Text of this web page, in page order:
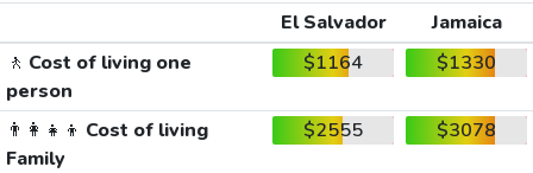
El Salvador
Jamaica
🚶 Cost of living one
person
$1164 $1330
👨‍👩‍👧‍👦 Cost of living
Family
$2555 $3078